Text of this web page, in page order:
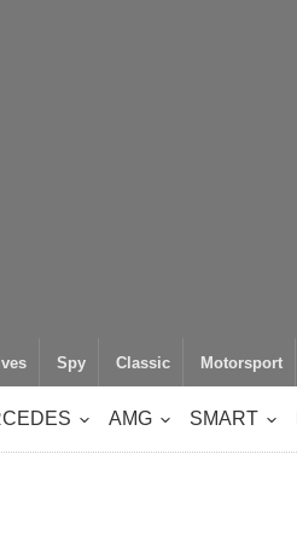
Spy Classic Motorsport
AMG SMART